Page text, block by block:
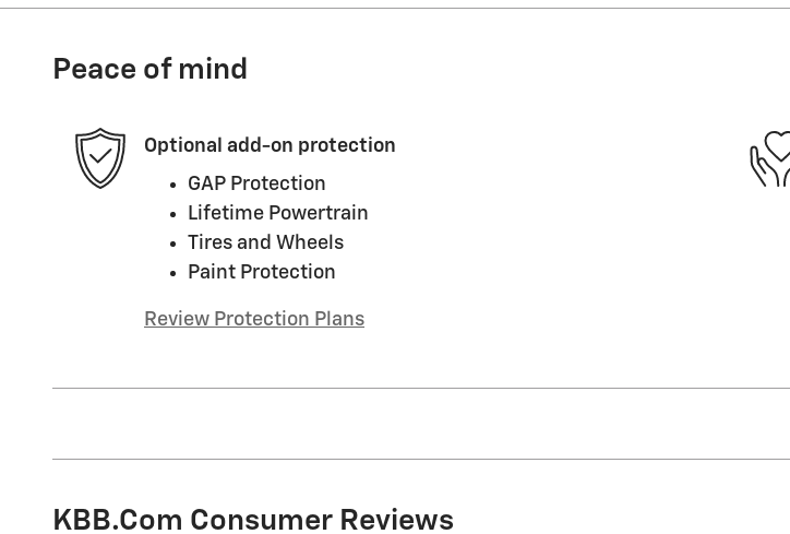
Peace of mind
Optional add-on protection
GAP Protection
Lifetime Powertrain
Tires and Wheels
Paint Protection
Review Protection Plans
KBB.com Consumer Reviews